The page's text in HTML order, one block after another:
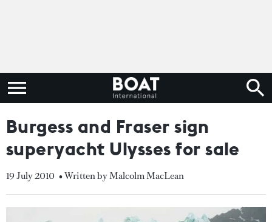
Burgess and Fraser sign
superyacht Ulysses for sale
19 July 2010 • Written by Malcolm MacLean